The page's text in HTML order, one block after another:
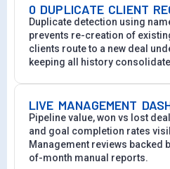
0 DUPLICATE CLIENT
Duplicate detection using
prevents re-creation of
clients route to a new deal
keeping all history
LIVE MANAGEMENT
Pipeline value, won vs lost
and goal completion rates
Management reviews backed
of-month manual reports.